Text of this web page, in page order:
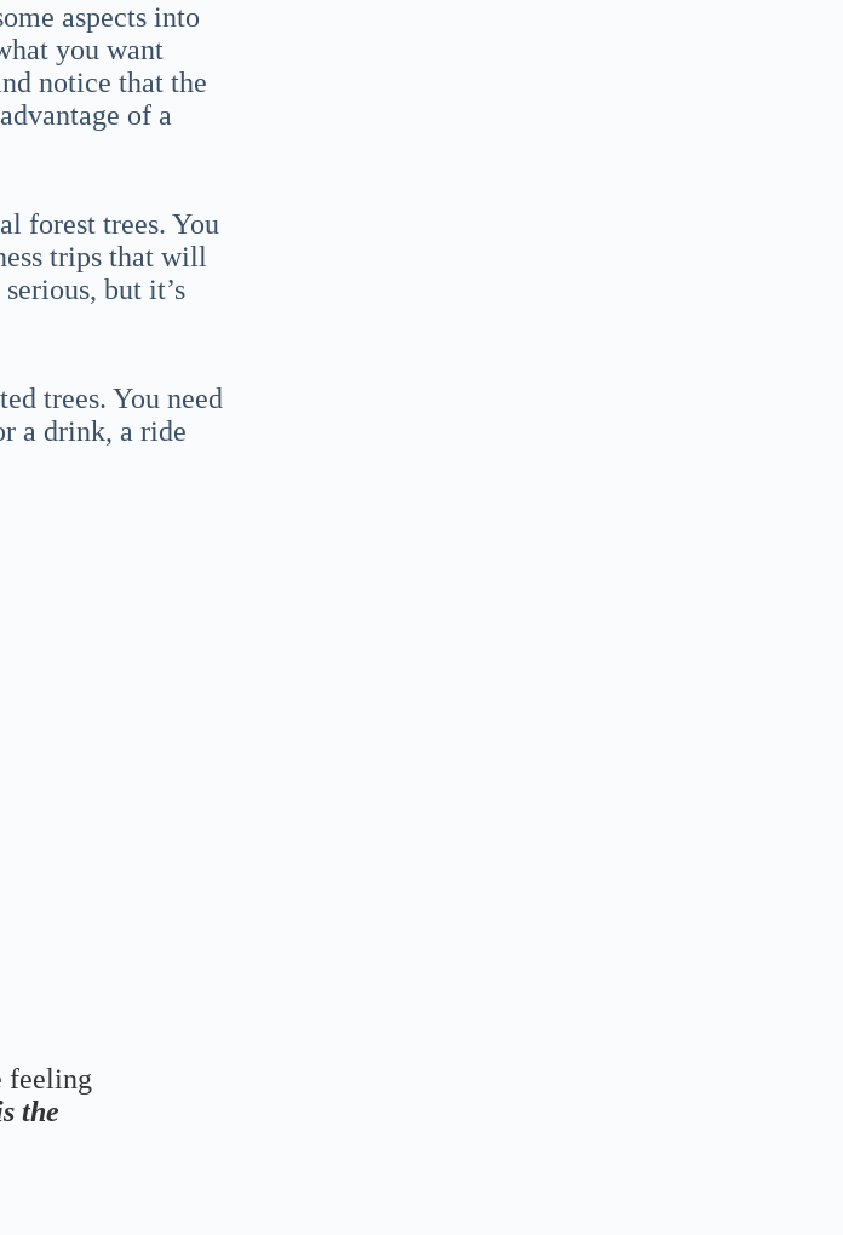
aspects into
you want
notice that the
of a
forest trees. You
trips that will
but it’s
trees. You need
a drink, a ride
feeling
the